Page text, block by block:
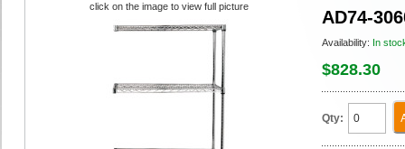
AD74-
Availability: In
$828.30
Qty:
click on the image to view full picture